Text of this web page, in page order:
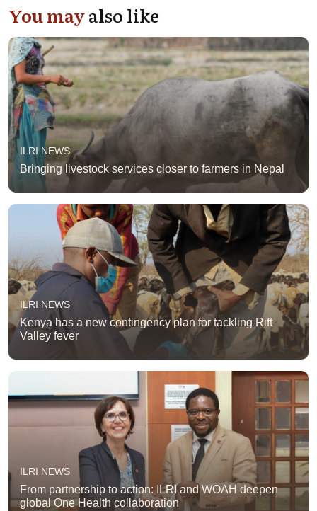
You mayalso like
ILRI NEWS
Bringing livestock services closer to farmers in Nepal
ILRI NEWS
Kenya has a new contingency plan for tackling Rift
Valley fever
ILRI NEWS
From partnership to action: ILRI and WOAH deepen
global One Health collaboration